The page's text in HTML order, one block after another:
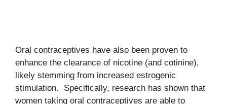
Oral contraceptives have also been proven to
enhance the clearance of nicotine (and cotinine),
likely stemming from increased estrogenic
stimulation. Specifically, research has shown that
women taking oral contraceptives are able to